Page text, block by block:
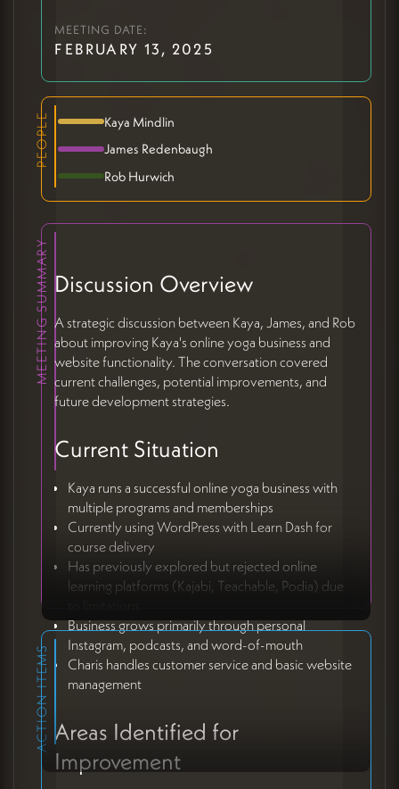
MEETING DATE:
FEBRUARY 13, 2025
PEOPLE
Kaya Mindlin
James Redenbaugh
Rob Hurwich
MEETING SUMMARY Discussion Overview
A strategic discussion between Kaya, James, and Rob
about improving Kaya's online yoga business and
website functionality. The conversation covered
current challenges, potential improvements, and
future development strategies.
Current Situation
Kaya runs a successful online yoga business with
multiple programs and memberships
Currently using WordPress with Learn Dash for
course delivery
Has previously explored but rejected online
learning platforms (Kajabi, Teachable, Podia) due
Business grows primarily through personal
Instagram, podcasts, and word-of-mouth
Charis handles customer service and basic website
management
Areas Identified for
Improvement
ACTION ITEMS